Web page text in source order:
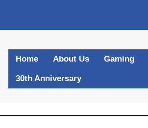
Home About Us Gaming
30th Anniversary